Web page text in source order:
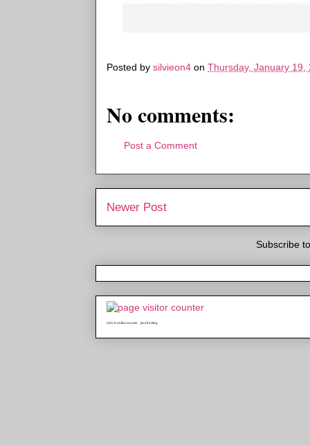
Posted by silvieon4 on Thursday, January 19,
No comments:
Post a Comment
Newer Post
Subscribe
who is online counter java hosting